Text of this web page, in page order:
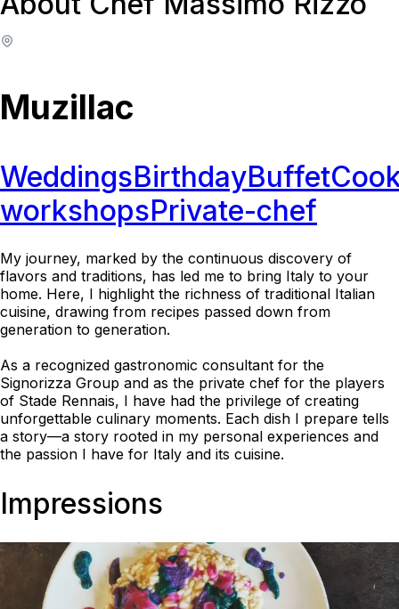
Muzillac
WeddingsBirthdayBuffet
workshopsPrivate-chef
My journey, marked by the continuous discovery of
flavors and traditions, has led me to bring Italy to your
home. Here, I highlight the richness of traditional Italian
cuisine, drawing from recipes passed down from
generation to generation.
As a recognized gastronomic consultant for the
Signorizza Group and as the private chef for the players
of Stade Rennais, I have had the privilege of creating
unforgettable culinary moments. Each dish I prepare tells
a story—a story rooted in my personal experiences and
the passion I have for Italy and its cuisine.
Impressions